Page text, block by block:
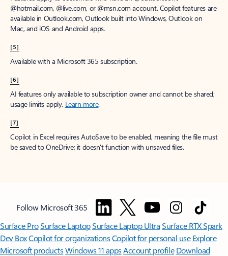
@hotmail.com, @live.com, or @msn.com account. Copilot features are
available in Outlook.com, Outlook built into Windows, Outlook on
Mac, and iOS and Android apps.
[5]
Available with a Microsoft 365 subscription.
[6]
AI features only available to subscription owner and cannot be shared;
usage limits apply. Learn more.
[7]
Copilot in Excel requires AutoSave to be enabled, meaning the file must
be saved to OneDrive; it doesn't function with unsaved files.
Follow Microsoft 365
Surface ProSurface LaptopSurface Laptop UltraSurface RTX Spark
Dev BoxCopilot for organizationsCopilot for personal use Explore
Microsoft productsWindows 11 appsAccount profile Download